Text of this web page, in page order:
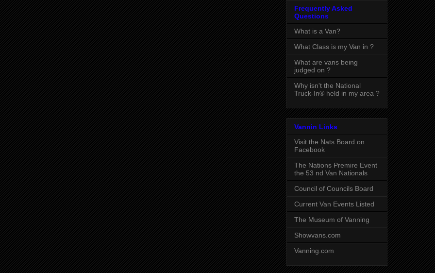
Frequently Asked
Questions
What is a Van?
What Class is my Van in ?
What are vans being
judged on ?
Why isn't the National
Truck-In® held in my area ?
Vannin Links
Visit the Nats Board on
Facebook
The Nations Premire Event
the 53 nd Van Nationals
Council of Councils Board
Current Van Events Listed
The Museum of Vanning
Showvans.com
Vanning.com